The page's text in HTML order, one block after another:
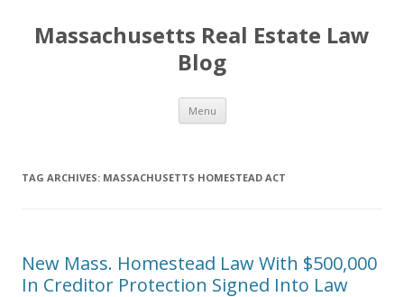
Massachusetts Real Estate Law
Blog
Menu Skip
content
TAG ARCHIVES: MASSACHUSETTS HOMESTEAD ACT
New Mass. Homestead Law With $500,000
In Creditor Protection Signed Into Law